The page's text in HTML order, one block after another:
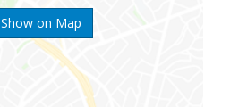
Show on Map